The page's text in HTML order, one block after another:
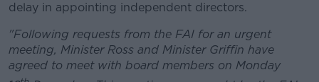
delay in appointing independent directors.
"Following requests from the FAI for an urgent
meeting, Minister Ross and Minister Griffin have
agreed to meet with board members on Monday